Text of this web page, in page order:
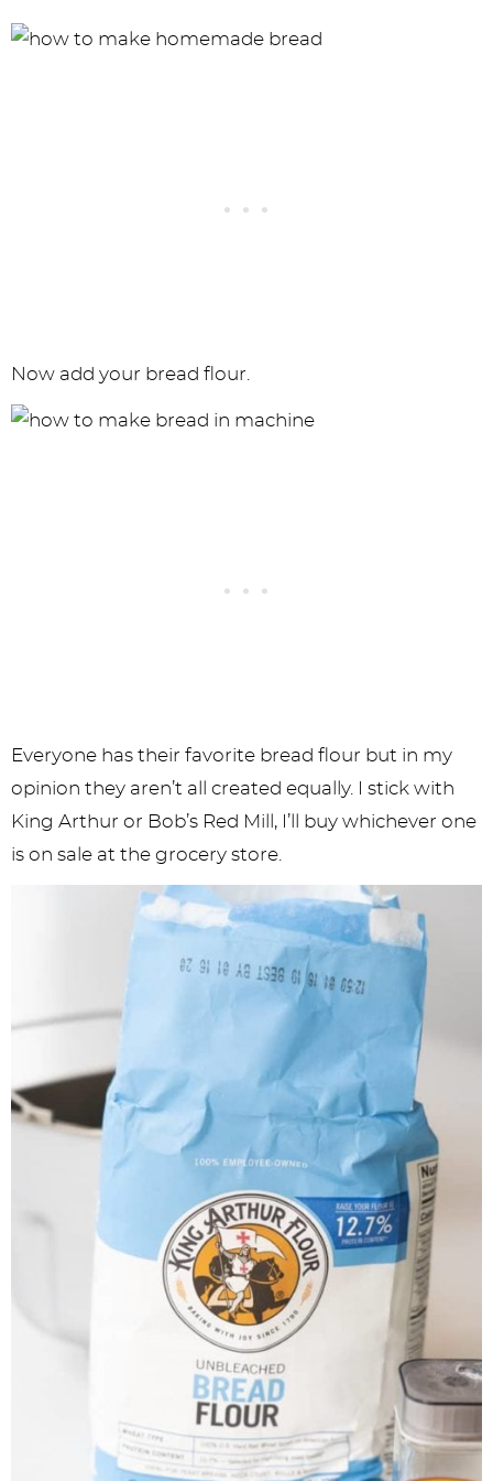
Now add your bread flour.
Everyone has their favorite bread flour but in my
opinion they aren’t all created equally. I stick with
King Arthur or Bob’s Red Mill, I’ll buy whichever one
is on sale at the grocery store.